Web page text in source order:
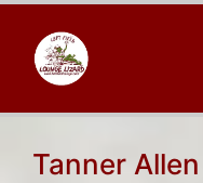
Tanner Allen